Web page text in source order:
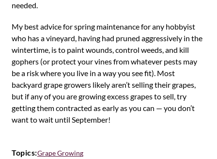
needed.
My best advice for spring maintenance for any hobbyist
who has a vineyard, having had pruned aggressively in the
wintertime, is to paint wounds, control weeds, and kill
gophers (or protect your vines from whatever pests may
be a risk where you live in a way you see fit). Most
backyard grape growers likely aren’t selling their grapes,
but if any of you are growing excess grapes to sell, try
getting them contracted as early as you can — you don’t
want to wait until September!
Topics:Grape Growing